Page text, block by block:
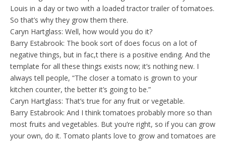
Louis in a day or two with a loaded tractor trailer of tomatoes.
So that’s why they grow them there.
Caryn Hartglass: Well, how would you do it?
Barry Estabrook: The book sort of does focus on a lot of
negative things, but in fac,t there is a positive ending. And the
template for all these things exists now; it’s nothing new. I
always tell people, “The closer a tomato is grown to your
kitchen counter, the better it’s going to be.”
Caryn Hartglass: That’s true for any fruit or vegetable.
Barry Estabrook: And I think tomatoes probably more so than
most fruits and vegetables. But you’re right, so if you can grow
your own, do it. Tomato plants love to grow and tomatoes are